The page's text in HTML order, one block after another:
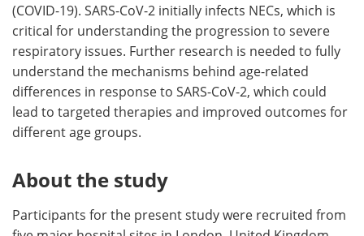
(COVID-19). SARS-CoV-2 initially infects NECs, which is
critical for understanding the progression to severe
respiratory issues. Further research is needed to fully
understand the mechanisms behind age-related
differences in response to SARS-CoV-2, which could
lead to targeted therapies and improved outcomes for
different age groups.
About the study
Participants for the present study were recruited from